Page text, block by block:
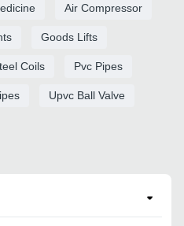
Air Compressor
Goods Lifts
Coils Pvc Pipes
Upvc Ball Valve